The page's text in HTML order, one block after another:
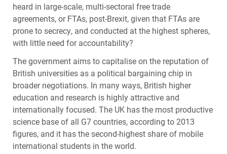
heard in large-scale, multi-sectoral free trade
agreements, orFTAs, post-Brexit, given that FTAs are
prone to secrecy, and conducted at the highest spheres,
with little need for accountability?
The government aims to capitalise on the reputation of
British universities as a political bargaining chip in
broader negotiations. In many ways, British higher
education and research is highly attractive and
internationally focused. The UK has the most productive
science base of all G7 countries, according to 2013
figures, and it has the second-highest share of mobile
international students in the world.